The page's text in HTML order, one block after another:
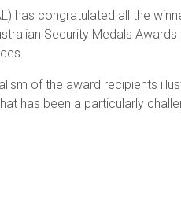
has congratulated all the
Security Medals
of the award recipients
has been a particularly